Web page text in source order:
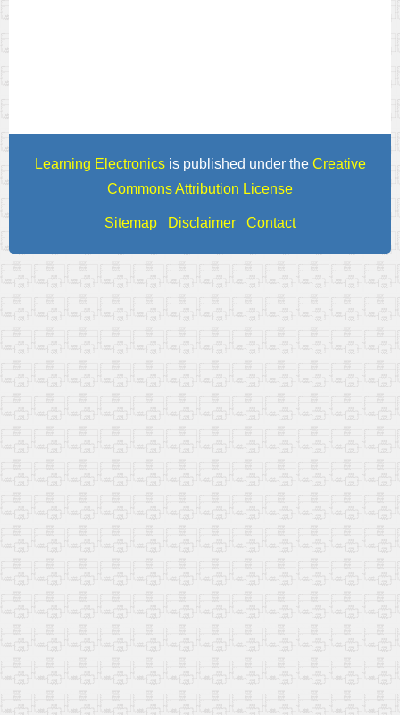
Learning Electronicsis published under the Creative
Commons Attribution License
Sitemap Disclaimer Contact